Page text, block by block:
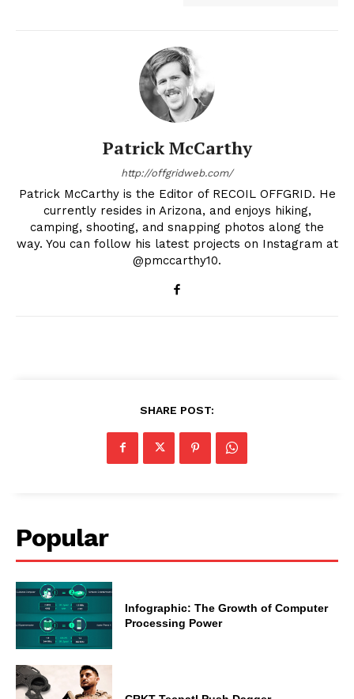
Patrick McCarthy
http://offgridweb.com/
Patrick McCarthy is the Editor of RECOIL OFFGRID. He
currently resides in Arizona, and enjoys hiking,
camping, shooting, and snapping photos along the
way. You can follow his latest projects on Instagram at
@pmccarthy10.
SHARE POST:
Popular
Infographic: The Growth of Computer
Processing Power